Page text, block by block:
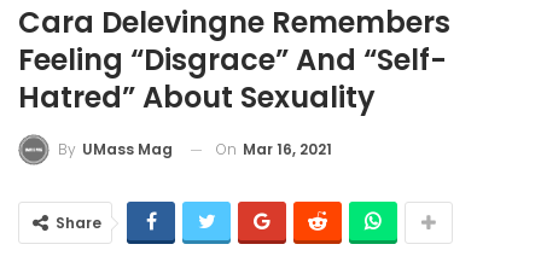
Cara Delevingne Remembers
Feeling “disgrace” And “self-
Hatred” About Sexuality
By UMass Mag On Mar 16, 2021
Share